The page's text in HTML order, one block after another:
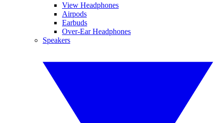
View Headphones
Airpods
Earbuds
Over-Ear Headphones
Speakers